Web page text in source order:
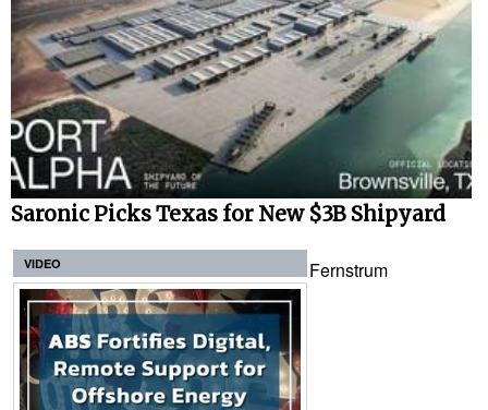
Saronic Picks Texas for New $3B Shipyard
VIDEO Fernstrum